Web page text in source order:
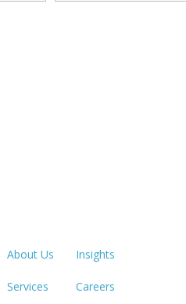
About Us
Services
Insights
Careers